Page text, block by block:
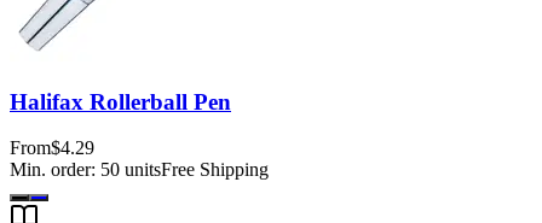
Halifax Rollerball Pen
From$4.29
Min. order: 50 unitsFree Shipping